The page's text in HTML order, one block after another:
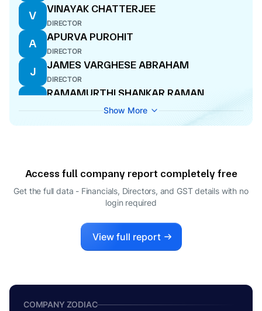
V
VINAYAK CHATTERJEE
DIRECTOR
A
APURVA PUROHIT
DIRECTOR
J
JAMES VARGHESE ABRAHAM
DIRECTOR
R
RAMAMURTHI SHANKAR RAMAN
S
DIRECTOR
A
ANGNA ANISH ARORA
COMPANY SECRETARY
Show More
Access full company report completely free
Get the full data - Financials, Directors, and GST details with no
login required
View full report
COMPANY ZODIAC